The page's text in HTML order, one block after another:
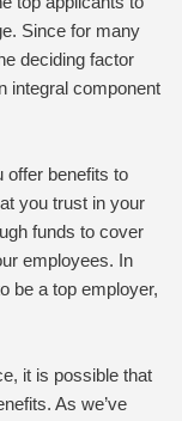
Since for many
deciding factor
integral component
offer benefits to
you trust in your
funds to cover
employees. In
be a top employer,
it is possible that
As we’ve